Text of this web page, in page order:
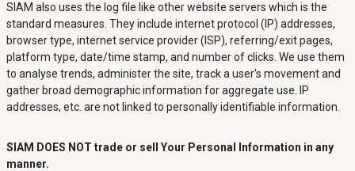
SIAM also uses the log file like other website servers which is the
standard measures. They include internet protocol (IP) addresses,
browser type, internet service provider (ISP), referring/exit pages,
platform type, date/time stamp, and number of clicks. We use them
to analyse trends, administer the site, track a user's movement and
gather broad demographic information for aggregate use. IP
addresses, etc. are not linked to personally identifiable information.
SIAM DOES NOT trade or sell Your Personal Information in any
manner.